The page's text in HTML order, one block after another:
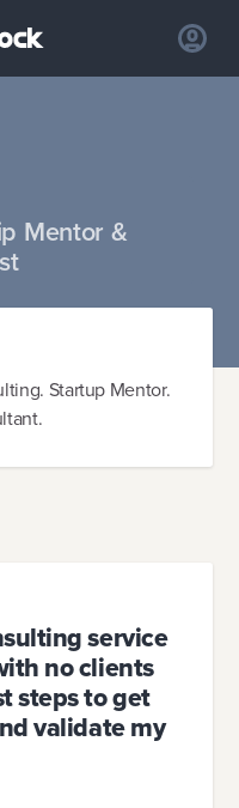
Mentor &
Startup Mentor.
service
no clients
steps to get
validate my